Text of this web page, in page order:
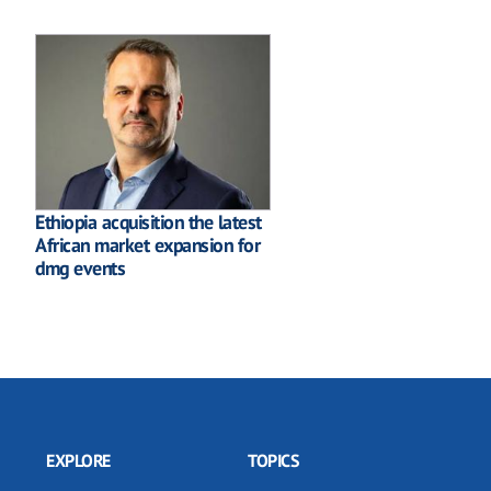
Ethiopia acquisition the latest
African market expansion for
dmg events
EXPLORE TOPICS